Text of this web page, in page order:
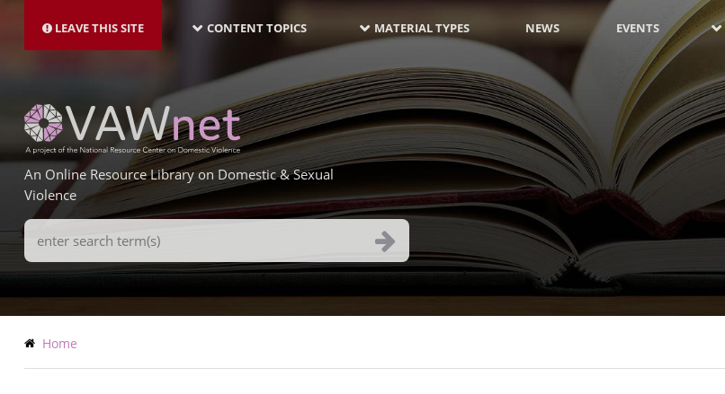
main
LEAVE THIS SITE NAVIGATION-
LATEST
CONTENT TOPICS MATERIAL TYPES NEWS EVENTS
An Online Resource Library on Domestic & Sexual
Violence
Search
Terms
Breadcrumb
Home